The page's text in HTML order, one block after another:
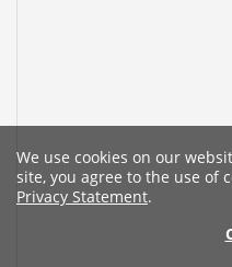
We use cookies on our
site, you agree to the use of
Privacy Statement.